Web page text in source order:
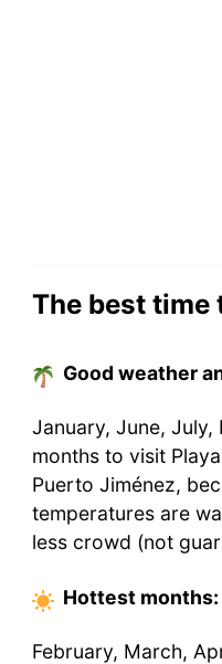
The best time
Good weather
January, June,
months to visit
Puerto Jiménez,
temperatures are
less crowd (not
Hottest months:
February, March,